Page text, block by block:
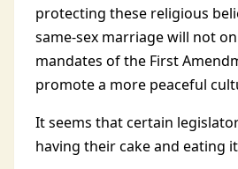
protecting these religious
same-sex marriage will not
mandates of the First
promote a more peaceful
It seems that certain
having their cake and eating